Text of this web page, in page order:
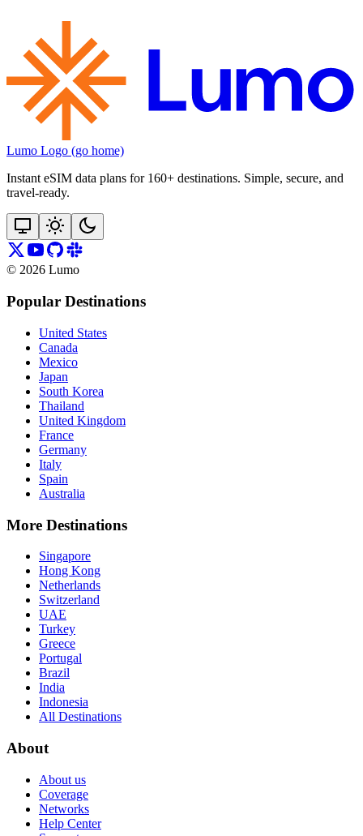
Lumo Logo (go home)
Instant eSIM data plans for 160+ destinations. Simple, secure, and
travel‑ready.
© 2026 Lumo
Popular Destinations
United States
Canada
Mexico
Japan
South Korea
Thailand
United Kingdom
France
Germany
Italy
Spain
Australia
More Destinations
Singapore
Hong Kong
Netherlands
Switzerland
UAE
Turkey
Greece
Portugal
Brazil
India
Indonesia
All Destinations
About
About us
Coverage
Networks
Help Center